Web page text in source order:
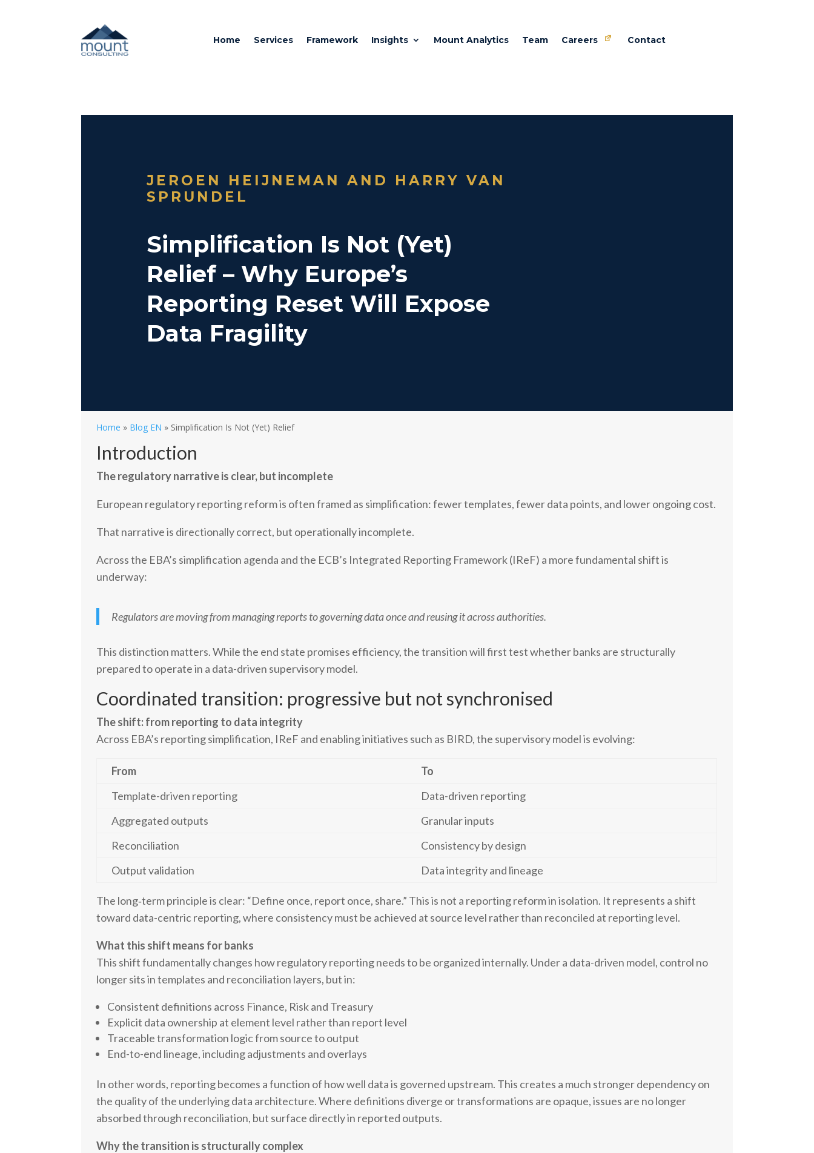
Home Services Framework Insights Mount Analytics Team Careers Contact
JEROEN HEIJNEMAN AND HARRY VAN
SPRUNDEL
Simplification Is Not (Yet)
Relief – Why Europe’s
Reporting Reset Will Expose
Data Fragility
Home » Blog EN » Simplification Is Not (Yet) Relief
Introduction
The regulatory narrative is clear, but incomplete
European regulatory reporting reform is often framed as simplification: fewer templates, fewer data points, and lower ongoing cost.
That narrative is directionally correct, but operationally incomplete.
Across the EBA’s simplification agenda and the ECB’s Integrated Reporting Framework (IReF) a more fundamental shift is
underway:
Regulators are moving from managing reports to governing data once and reusing it across authorities.
This distinction matters. While the end state promises efficiency, the transition will first test whether banks are structurally
prepared to operate in a data-driven supervisory model.
Coordinated transition: progressive but not synchronised
The shift: from reporting to data integrity
Across EBA’s reporting simplification, IReF and enabling initiatives such as BIRD, the supervisory model is evolving:
From
To
Template-driven reporting
Data-driven reporting
Aggregated outputs
Granular inputs
Reconciliation
Consistency by design
Output validation
Data integrity and lineage
The long‑term principle is clear: “Define once, report once, share.” This is not a reporting reform in isolation. It represents a shift
toward data-centric reporting, where consistency must be achieved at source level rather than reconciled at reporting level.
What this shift means for banks
This shift fundamentally changes how regulatory reporting needs to be organized internally. Under a data-driven model, control no
longer sits in templates and reconciliation layers, but in:
Consistent definitions across Finance, Risk and Treasury
Explicit data ownership at element level rather than report level
Traceable transformation logic from source to output
End-to-end lineage, including adjustments and overlays
In other words, reporting becomes a function of how well data is governed upstream. This creates a much stronger dependency on
the quality of the underlying data architecture. Where definitions diverge or transformations are opaque, issues are no longer
absorbed through reconciliation, but surface directly in reported outputs.
Why the transition is structurally complex